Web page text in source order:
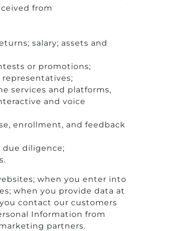
from
salary; assets and
or promotions;
services and platforms,
and voice
enrollment, and feedback
diligence;
when you enter into
when you provide data at
contact our customers
Information from
partners.